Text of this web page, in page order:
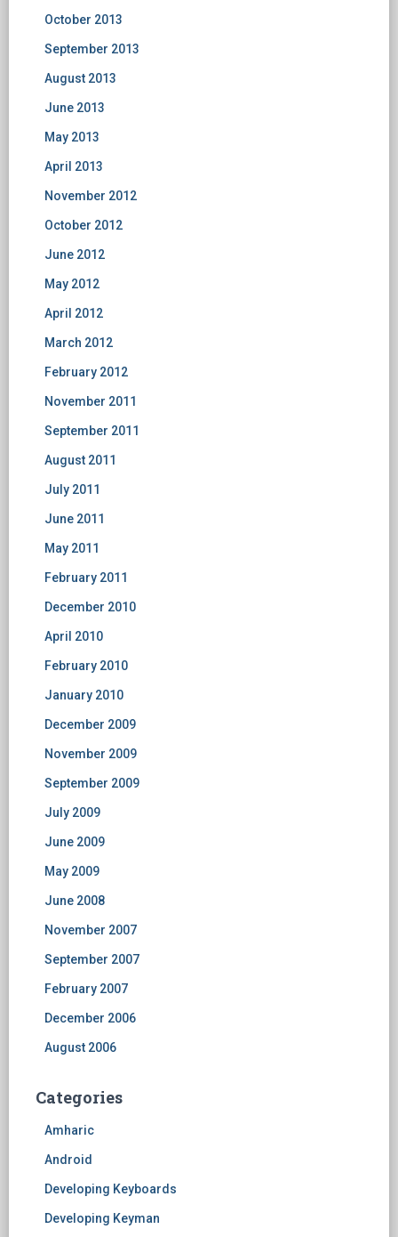
October 2013
September 2013
August 2013
June 2013
May 2013
April 2013
November 2012
October 2012
June 2012
May 2012
April 2012
March 2012
February 2012
November 2011
September 2011
August 2011
July 2011
June 2011
May 2011
February 2011
December 2010
April 2010
February 2010
January 2010
December 2009
November 2009
September 2009
July 2009
June 2009
May 2009
June 2008
November 2007
September 2007
February 2007
December 2006
August 2006
Categories
Amharic
Android
Developing Keyboards
Developing Keyman